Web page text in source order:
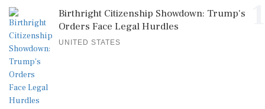
Birthright Citizenship Showdown: Trump's
Orders Face Legal Hurdles
UNITED STATES